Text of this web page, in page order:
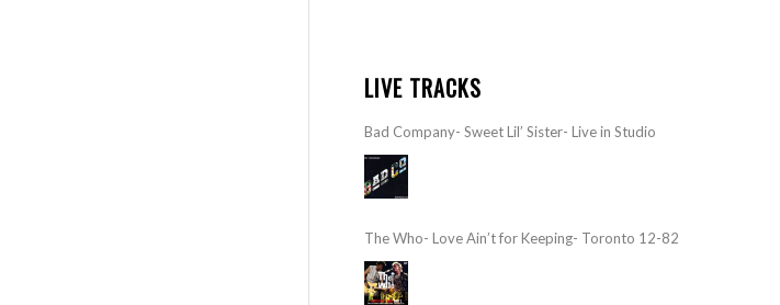
LIVE TRACKS
Bad Company- Sweet Lil’ Sister- Live in Studio
The Who- Love Ain’t for Keeping- Toronto 12-82